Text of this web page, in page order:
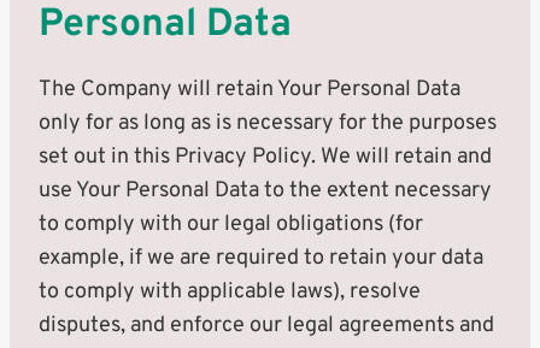
Personal Data
The Company will retain Your Personal Data
only for as long as is necessary for the purposes
set out in this Privacy Policy. We will retain and
use Your Personal Data to the extent necessary
to comply with our legal obligations (for
example, if we are required to retain your data
to comply with applicable laws), resolve
disputes, and enforce our legal agreements and